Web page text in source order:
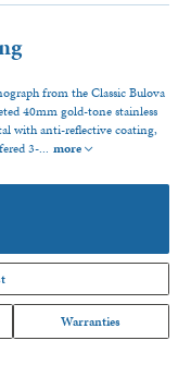
from the Classic Bulova
40mm gold-tone stainless
with anti-reflective coating,
3-... more
Warranties